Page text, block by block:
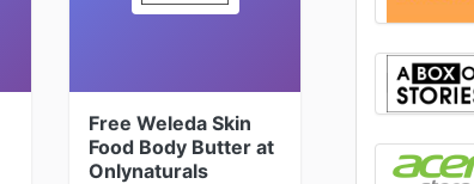
Free Weleda Skin
Food Body Butter at
Onlynaturals